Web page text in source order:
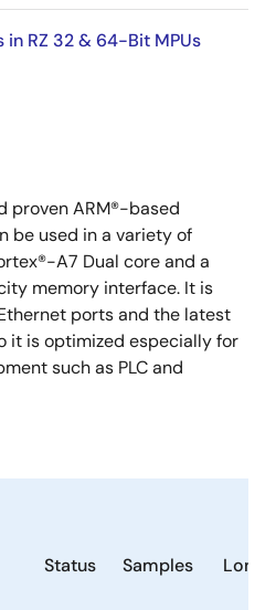
in RZ 32 & 64-Bit MPUs
proven ARM®-based
be used in a variety of
A7 Dual core and a
memory interface. It is
ports and the latest
it is optimized especially for
such as PLC and
Status Samples